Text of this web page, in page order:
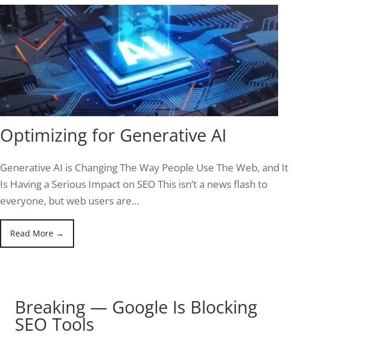
Optimizing for Generative AI
Generative AI is Changing The Way People Use The Web, and It
Is Having a Serious Impact on SEO This isn’t a news flash to
everyone, but web users are…
Read More →
Breaking — Google Is Blocking
SEO Tools